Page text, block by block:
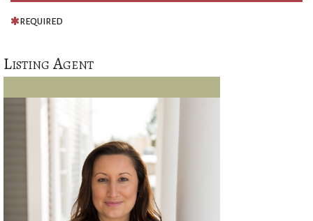
REQUIRED
Listing Agent